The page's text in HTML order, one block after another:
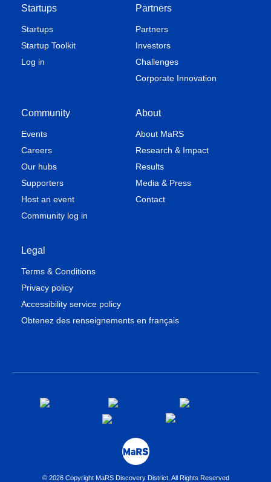
Startups
Startups
Startup Toolkit
Log in
Partners
Partners
Investors
Challenges
Corporate Innovation
Community
Events
Careers
Our hubs
Supporters
Host an event
Community log in
About
About MaRS
Research & Impact
Results
Media & Press
Contact
Legal
Terms & Conditions
Privacy policy
Accessibility service policy
Obtenez des renseignements en français
© 2026 Copyright MaRS Discovery District. All Rights Reserved